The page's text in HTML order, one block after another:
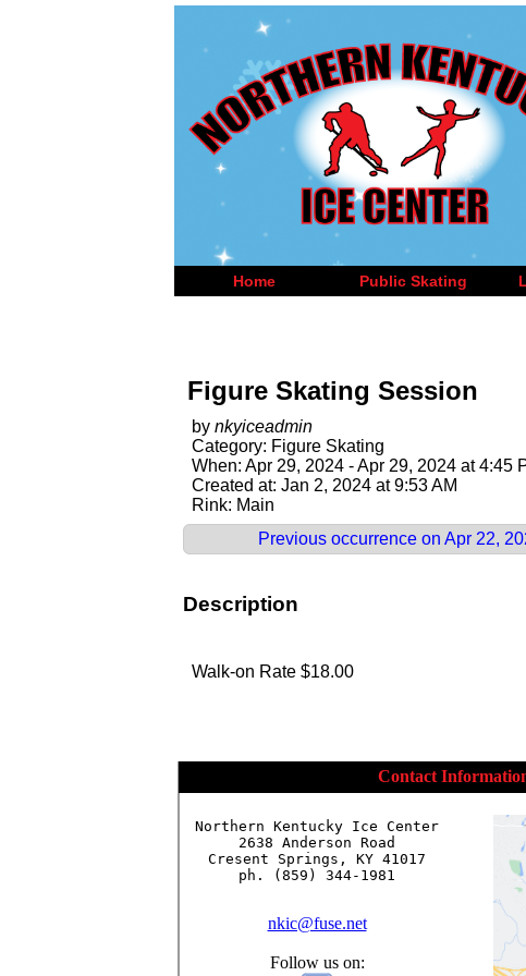
Home Public Skating
Figure Skating Session
by nkyiceadmin
Category: Figure Skating
When: Apr 29, 2024 - Apr 29, 2024 at 4:45
Created at: Jan 2, 2024 at 9:53 AM
Rink: Main
Previous occurrence on Apr 22,
Description
Walk-on Rate $18.00
Contact
Northern Kentucky Ice Center
2638 Anderson Road
Cresent Springs, KY 41017
ph. (859) 344-1981
nkic@fuse.net
Follow us on: